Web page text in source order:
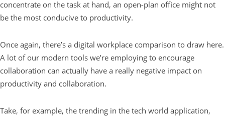
concentrate on the task at hand, an open-plan office might not
be the most conducive to productivity.
Once again, there’s a digital workplace comparison to draw here.
A lot of our modern tools we’re employing to encourage
collaboration can actually have a really negative impact on
productivity and collaboration.
Take, for example, the trending in the tech world application,